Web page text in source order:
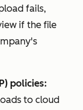
fails,
if the file
policies:
to cloud